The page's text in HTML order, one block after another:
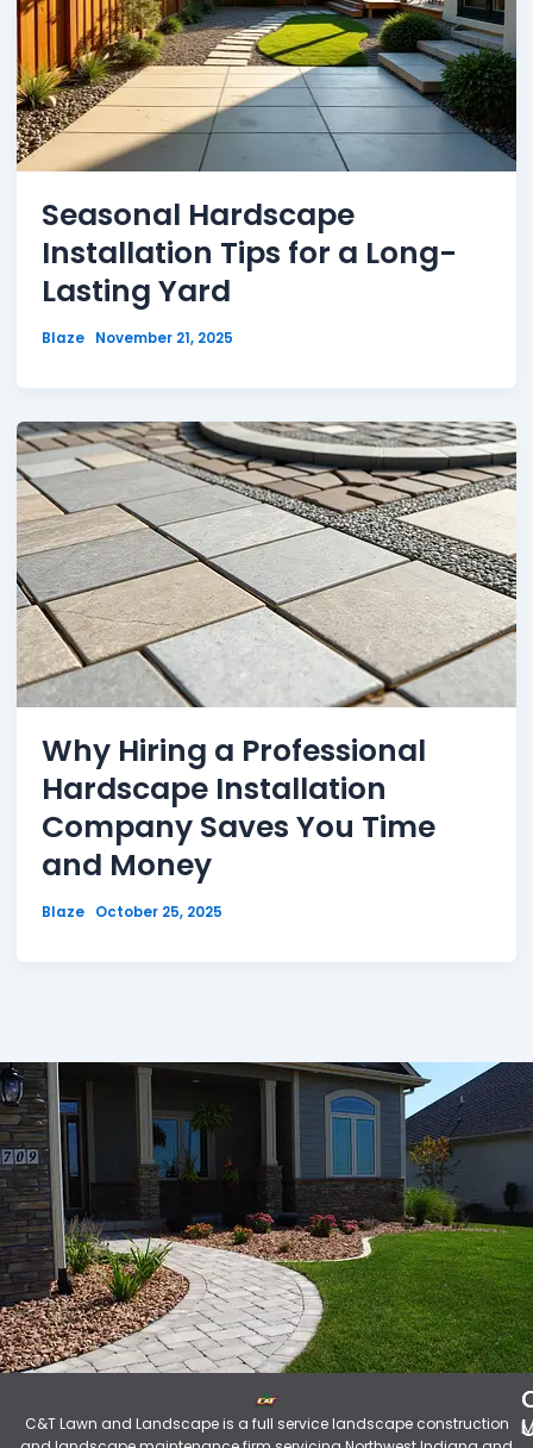
Seasonal Hardscape
Installation Tips for a Long-
Lasting Yard
Blaze November 21, 2025
Why Hiring a Professional
Hardscape Installation
Company Saves You Time
and Money
Blaze October 25, 2025
C&T Lawn and Landscape is a full service landscape construction